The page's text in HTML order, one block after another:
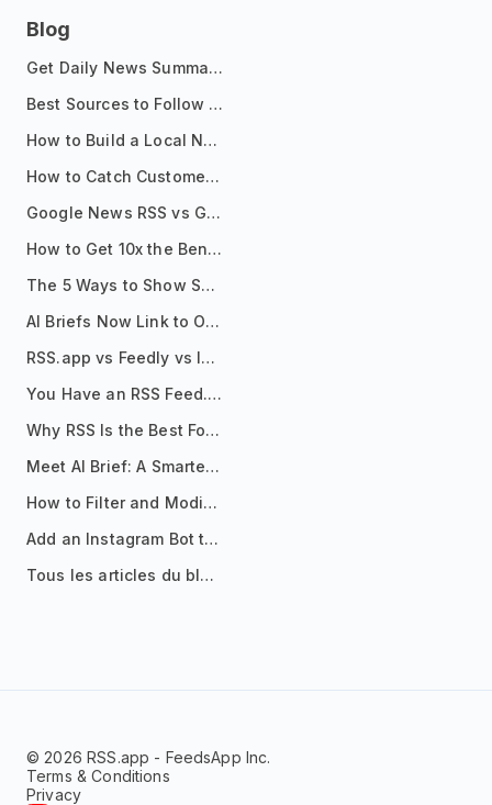
Blog
Get Daily News Summaries About Any Topic in Telegram, Discord, Slack, and Email
Best Sources to Follow for Crypto News in Your Reader (2026)
How to Build a Local News Hub That Updates Itself
How to Catch Customer Problems Before They Become Support Tickets
Google News RSS vs Google Alerts: Which Is Better for News Monitoring?
How to Get 10x the Benefits of Google Alerts
The 5 Ways to Show Sources in Your AI Brief, And When to Use Each
AI Briefs Now Link to Original Sources. Here's Why It Matters
RSS.app vs Feedly vs Inoreader: Which One Is Actually Right for You?
You Have an RSS Feed. Now What?
Why RSS Is the Best Format for AI Agents in 2026
Meet AI Brief: A Smarter Way to Stay on Top of Information
How to Filter and Modify RSS Feeds
Add an Instagram Bot to Your Telegram Channel, Group, or Topic
Tous les articles du blog
© 2026 RSS.app - FeedsApp Inc.
Terms & Conditions
Privacy